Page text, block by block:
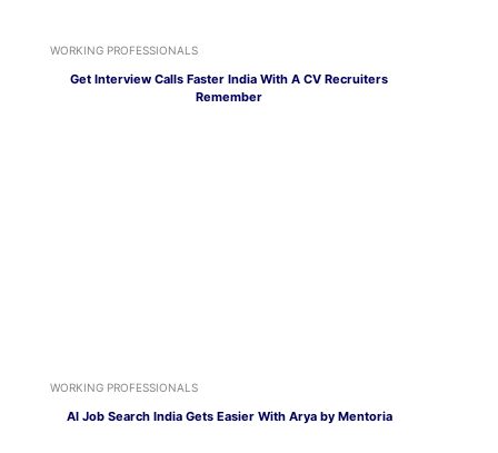
WORKING PROFESSIONALS
Get Interview Calls Faster India With A CV Recruiters
Remember
WORKING PROFESSIONALS
AI Job Search India Gets Easier With Arya by Mentoria